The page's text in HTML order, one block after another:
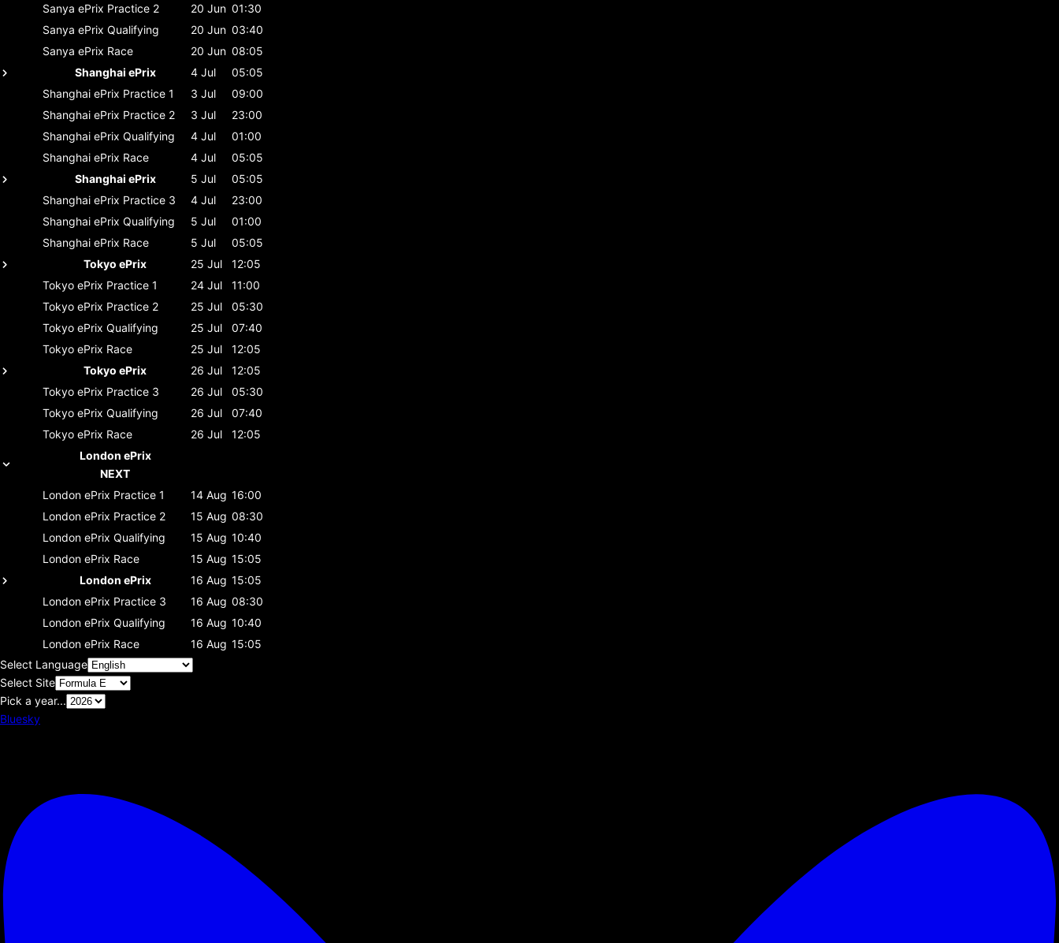
Sanya ePrix Practice 2 20 Jun 01:30
Sanya ePrix Qualifying 20 Jun 03:40
Sanya ePrix Race 20 Jun 08:05
Shanghai ePrix
4 Jul
05:05
Shanghai ePrix Practice 1 3 Jul
09:00
Shanghai ePrix Practice 2 3 Jul
23:00
Shanghai ePrix Qualifying 4 Jul
01:00
Shanghai ePrix Race 4 Jul
05:05
Shanghai ePrix
5 Jul
05:05
Shanghai ePrix Practice 3 4 Jul
23:00
Shanghai ePrix Qualifying 5 Jul
01:00
Shanghai ePrix Race 5 Jul
05:05
Tokyo ePrix
25 Jul
12:05
Tokyo ePrix Practice 1 24 Jul
11:00
Tokyo ePrix Practice 2 25 Jul
05:30
Tokyo ePrix Qualifying 25 Jul
07:40
Tokyo ePrix Race 25 Jul
12:05
Tokyo ePrix
26 Jul
12:05
Tokyo ePrix Practice 3 26 Jul
05:30
Tokyo ePrix Qualifying 26 Jul
07:40
Tokyo ePrix Race 26 Jul
12:05
London ePrix
NEXT
London ePrix Practice 1 14 Aug 16:00
London ePrix Practice 2 15 Aug 08:30
London ePrix Qualifying 15 Aug 10:40
London ePrix Race 15 Aug 15:05
London ePrix
16 Aug 15:05
London ePrix Practice 3 16 Aug 08:30
London ePrix Qualifying 16 Aug 10:40
London ePrix Race 16 Aug 15:05
Select Language
Select Site
Pick a year...
Bluesky